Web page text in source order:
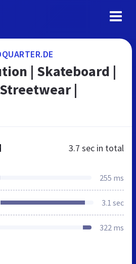
| Skateboard |
|
3.7 sec in total
255 ms
3.1 sec
322 ms